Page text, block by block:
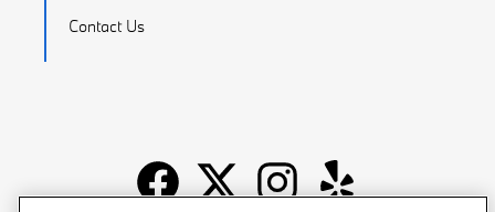
Contact Us